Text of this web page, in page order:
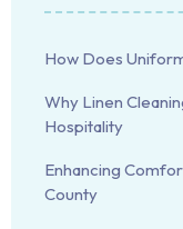
How Does
Why Linen
Hospitality
Enhancing
County